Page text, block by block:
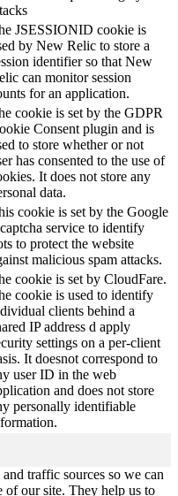
JSESSIONID cookie is
by New Relic to store a
identifier so that New
can monitor session
for an application.
cookie is set by the GDPR
Consent plugin and is
to store whether or not
has consented to the use of
It does not store any
data.
cookie is set by the Google
service to identify
to protect the website
malicious spam attacks.
cookie is set by CloudFare.
cookie is used to identify
clients behind a
IP address d apply
settings on a per-client
It doesnot correspond to
user ID in the web
and does not store
personally identifiable
traffic sources so we can
of our site. They help us to